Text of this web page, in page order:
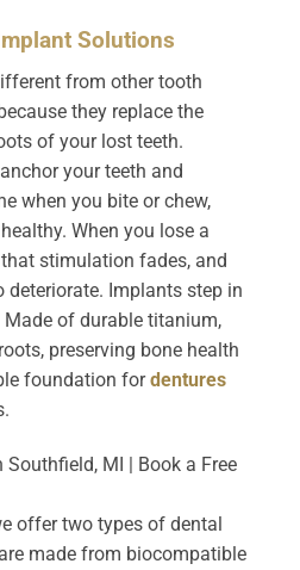
Solutions
from other tooth
they replace the
of your lost teeth.
your teeth and
when you bite or chew,
When you lose a
stimulation fades, and
deteriorate. Implants step in
of durable titanium,
preserving bone health
foundation fordentures
offer two types of dental
made from biocompatible